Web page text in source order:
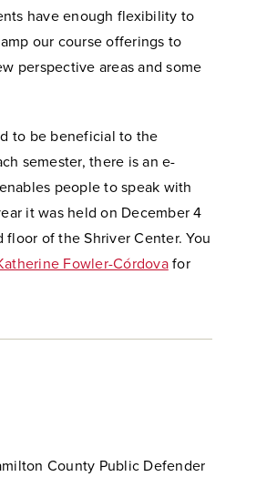
have enough flexibility to
our course offerings to
perspective areas and some
to be beneficial to the
semester, there is an e-
people to speak with
it was held on December 4
of the Shriver Center. You
Fowler-Córdovafor
County Public Defender